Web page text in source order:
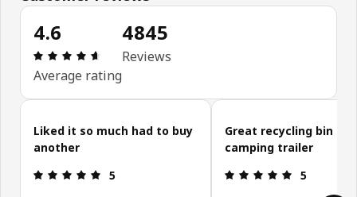
4.6
Review: 4.6 out of 5 stars. Total reviews: 4845
Average rating
4845
Reviews
Skip customer reviews
Liked it so much had to buy
another
Review: 5 out of 5 stars.
5
Great recycling bin for
camping trailer
Review: 5
5